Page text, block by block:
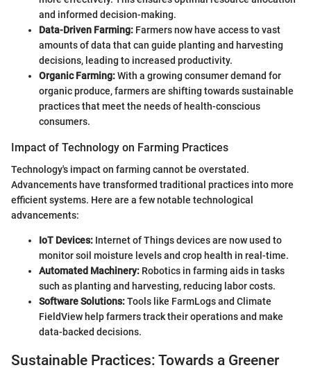
and informed decision-making.
Data-Driven Farming: Farmers now have access to vast
amounts of data that can guide planting and harvesting
decisions, leading to increased productivity.
Organic Farming:With a growing consumer demand for
organic produce, farmers are shifting towards sustainable
practices that meet the needs of health-conscious
consumers.
Impact of Technology on Farming Practices
Technology's impact on farming cannot be overstated.
Advancements have transformed traditional practices into more
efficient systems. Here are a few notable technological
advancements:
IoT Devices: Internet of Things devices are now used to
monitor soil moisture levels and crop health in real-time.
Automated Machinery: Robotics in farming aids in tasks
such as planting and harvesting, reducing labor costs.
Software Solutions:Tools like FarmLogs and Climate
FieldView help farmers track their operations and make
data-backed decisions.
Sustainable Practices: Towards a Greener